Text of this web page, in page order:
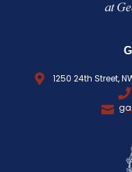
1250 24th Street,